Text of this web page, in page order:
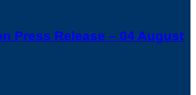
Press Release – 04 August